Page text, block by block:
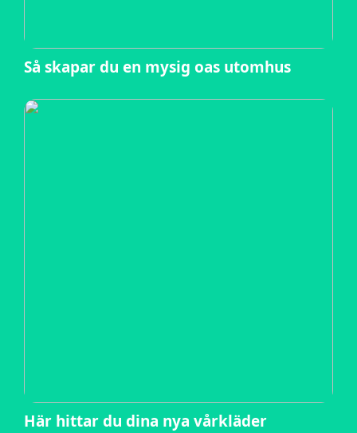
Så skapar du en mysig oas utomhus
Här hittar du dina nya vårkläder